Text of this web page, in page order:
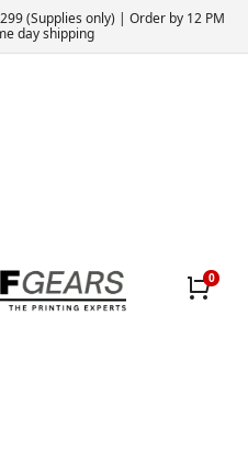
(Supplies only) | Order by 12 PM
day shipping